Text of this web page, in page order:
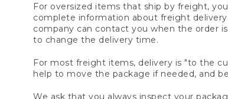
For oversized items that ship by freight,
complete information about freight
company can contact you when the order
to change the delivery time.
For most freight items, delivery is "to the
help to move the package if needed, and
We ask that you always inspect your